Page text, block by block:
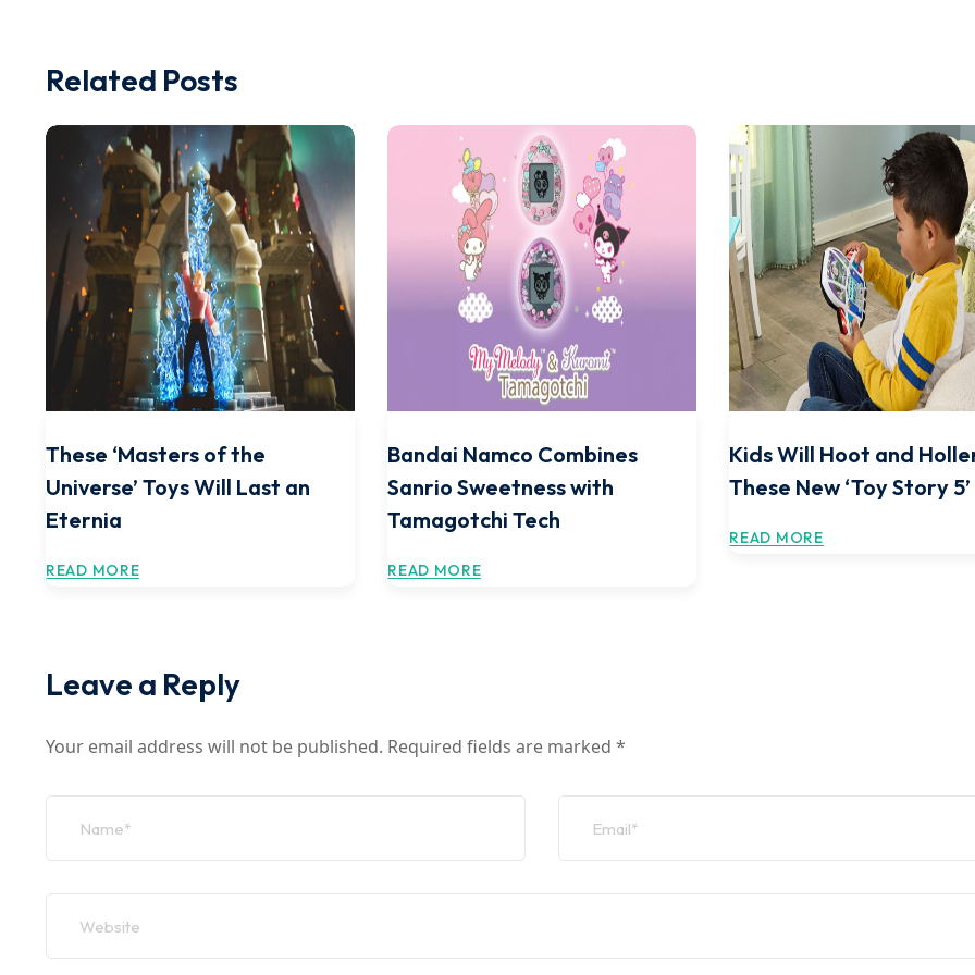
Related Posts
These ‘Masters of the
Universe’ Toys Will Last an
Eternia
READ MORE
Bandai Namco Combines
Sanrio Sweetness with
Tamagotchi Tech
READ MORE
Kids Will Hoot and
These New ‘Toy Story
READ MORE
Leave a Reply
Your email address will not be published. Required fields are marked *